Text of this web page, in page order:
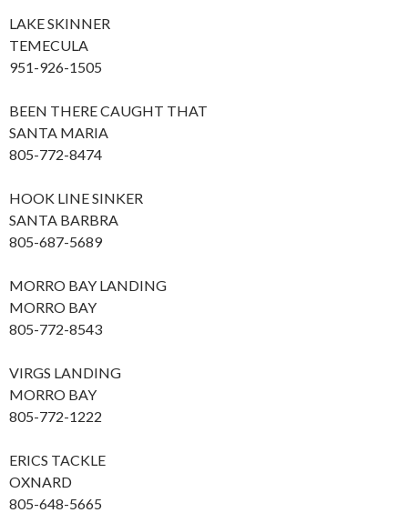
LAKE SKINNER
TEMECULA
951-926-1505
BEEN THERE CAUGHT THAT
SANTA MARIA
805-772-8474
HOOK LINE SINKER
SANTA BARBRA
805-687-5689
MORRO BAY LANDING
MORRO BAY
805-772-8543
VIRGS LANDING
MORRO BAY
805-772-1222
ERICS TACKLE
OXNARD
805-648-5665